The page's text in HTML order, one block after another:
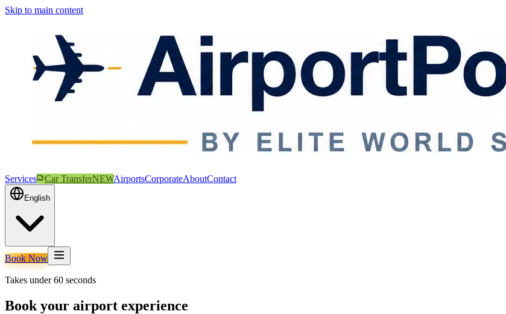
Skip to main content
Services Car TransferNEWAirportsCorporateAboutContact
English
Book Now
Takes under 60 seconds
Book your airport experience